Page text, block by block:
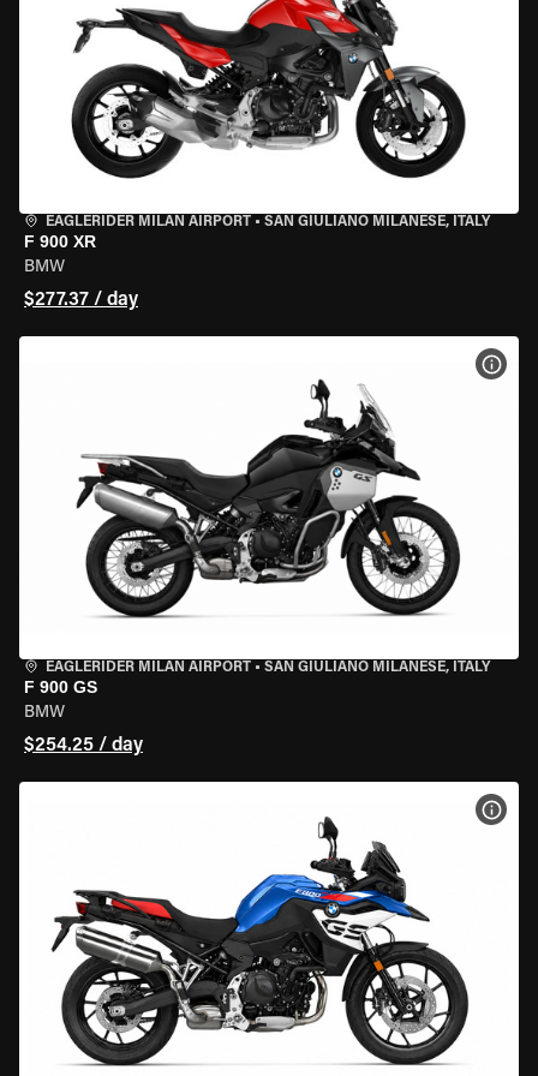
EAGLERIDER MILAN AIRPORT • SAN GIULIANO MILANESE, ITALY
F 900 XR
BMW
$277.37 / day
EAGLERIDER MILAN AIRPORT • SAN GIULIANO MILANESE, ITALY
F 900 GS
BMW
$254.25 / day